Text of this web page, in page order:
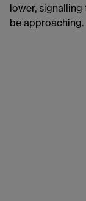
lower,
be approaching.